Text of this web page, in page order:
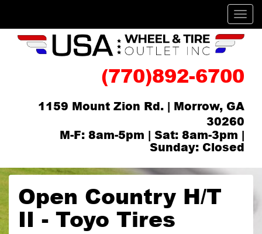
(770)892-6700
1159 Mount Zion Rd. | Morrow, GA
30260
M-F: 8am-5pm | Sat: 8am-3pm |
Sunday: Closed
Open Country H/T
II - Toyo Tires